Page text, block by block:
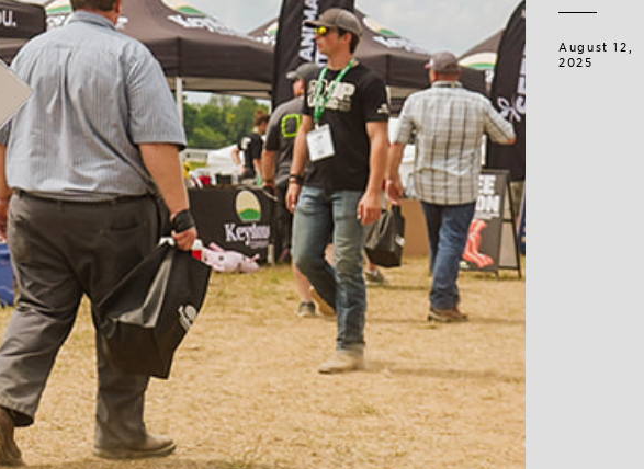
August 12,
2025